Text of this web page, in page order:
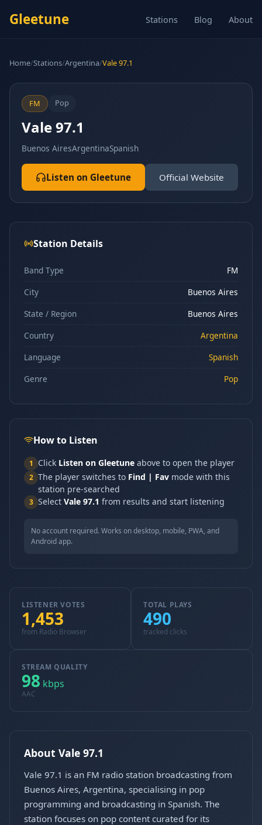
Gleetune Stations Blog About
Home/Stations/Argentina/Vale 97.1
FM Pop
Vale 97.1
Buenos AiresArgentinaSpanish
Listen on Gleetune Official Website
Station Details
Band Type
FM
City
Buenos Aires
State / Region
Buenos Aires
Country
Argentina
Language
Spanish
Genre
Pop
How to Listen
1 Click Listen on Gleetune above to open the player
2 The player switches to Find | Fav mode with this
station pre-searched
3 Select Vale 97.1 from results and start listening
No account required. Works on desktop, mobile, PWA, and
Android app.
LISTENER VOTES
1,453
from Radio Browser
TOTAL PLAYS
490
tracked clicks
STREAM QUALITY
98 kbps
AAC
About Vale 97.1
Vale 97.1 is an FM radio station broadcasting from
Buenos Aires, Argentina, specialising in pop
programming and broadcasting in Spanish. The
station focuses on pop content curated for its